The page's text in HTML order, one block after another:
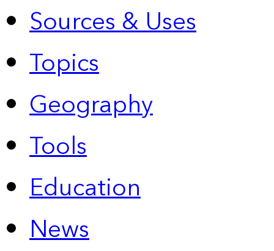
Sources & Uses
Topics
Geography
Tools
Education
News